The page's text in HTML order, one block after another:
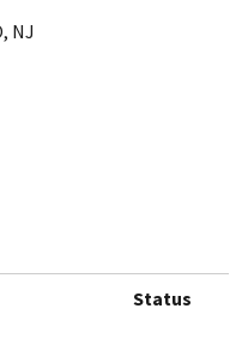
NJ
Status